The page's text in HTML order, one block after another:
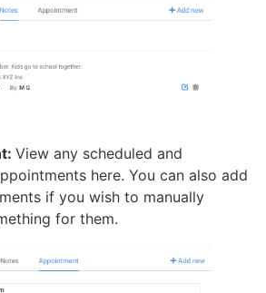
View any scheduled and
here. You can also add
if you wish to manually
for them.